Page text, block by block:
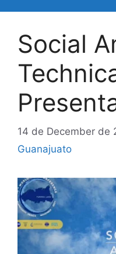
Social
14 de December de
Guanajuato